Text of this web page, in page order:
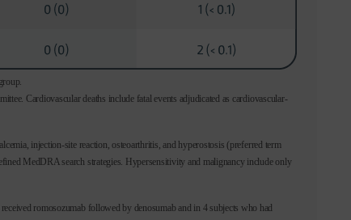
Cardiovascular deaths include fatal events adjudicated as cardiovascular-
injection-site reaction, osteoarthritis, and hyperostosis (preferred term
MedDRA search strategies. Hypersensitivity and malignancy include only
romosozumab followed by denosumab and in 4 subjects who had